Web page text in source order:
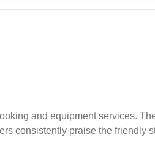
and equipment services.
consistently praise the friendly